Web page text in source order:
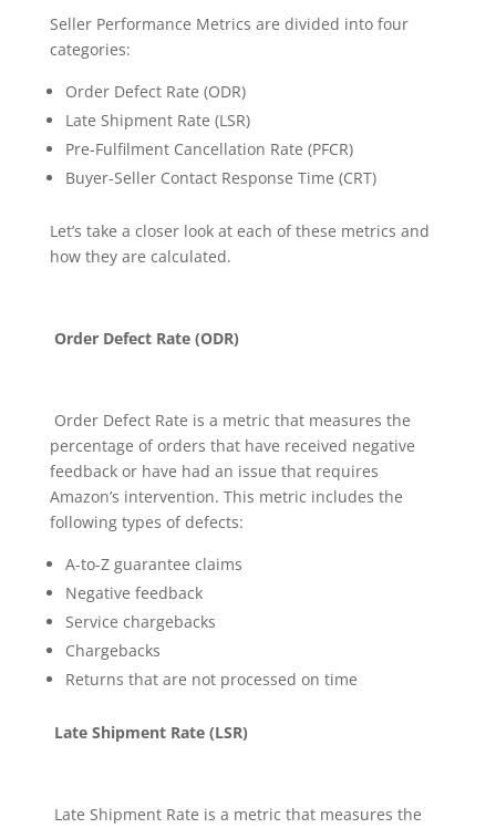
Seller Performance Metrics are divided into four
categories:
Order Defect Rate (ODR)
Late Shipment Rate (LSR)
Pre-Fulfilment Cancellation Rate (PFCR)
Buyer-Seller Contact Response Time (CRT)
Let’s take a closer look at each of these metrics and
how they are calculated.
Order Defect Rate (ODR)
Order Defect Rate is a metric that measures the
percentage of orders that have received negative
feedback or have had an issue that requires
Amazon’s intervention. This metric includes the
following types of defects:
A-to-Z guarantee claims
Negative feedback
Service chargebacks
Chargebacks
Returns that are not processed on time
Late Shipment Rate (LSR)
Late Shipment Rate is a metric that measures the